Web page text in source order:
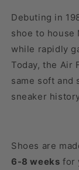
Debuting in
shoe to house
while rapidly
Today, the Air
same soft and
sneaker
Shoes are
6-8 weeks for